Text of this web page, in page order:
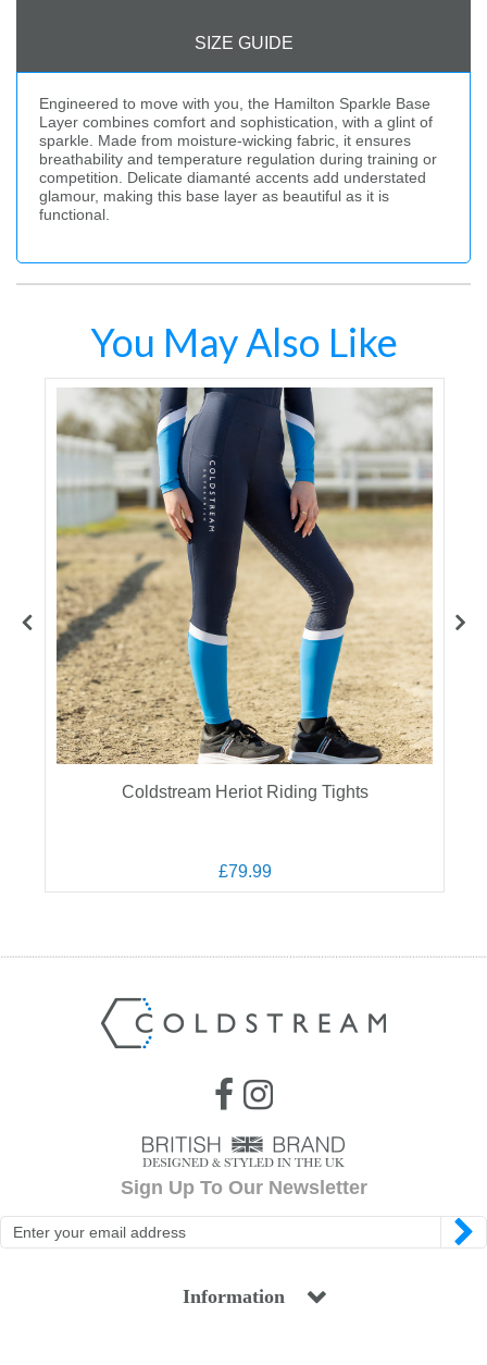
SIZE GUIDE
Engineered to move with you, the Hamilton Sparkle Base
Layer combines comfort and sophistication, with a glint of
sparkle. Made from moisture-wicking fabric, it ensures
breathability and temperature regulation during training or
competition. Delicate diamanté accents add understated
glamour, making this base layer as beautiful as it is
functional.
You May Also Like
Coldstream Heriot Riding Tights
£79.99
Sign Up To Our Newsletter
Information